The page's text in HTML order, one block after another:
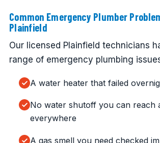
Common Emergency Plumber
Plainfield
Our licensed Plainfield technicians
range of emergency plumbing
A water heater that failed
No water shutoff you can reach
everywhere
A gas smell you need checked